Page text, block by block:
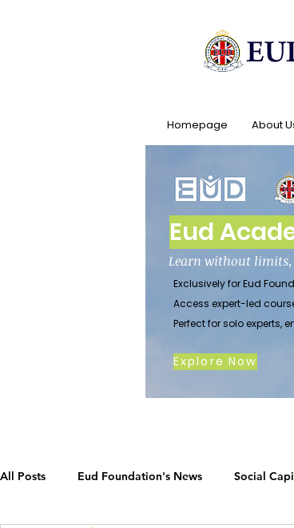
Homepage About
Eud
Learn without
Exclusively for Eud
Access expert-led
Perfect for solo experts,
Explore Now
All Posts Eud Foundation's News Social